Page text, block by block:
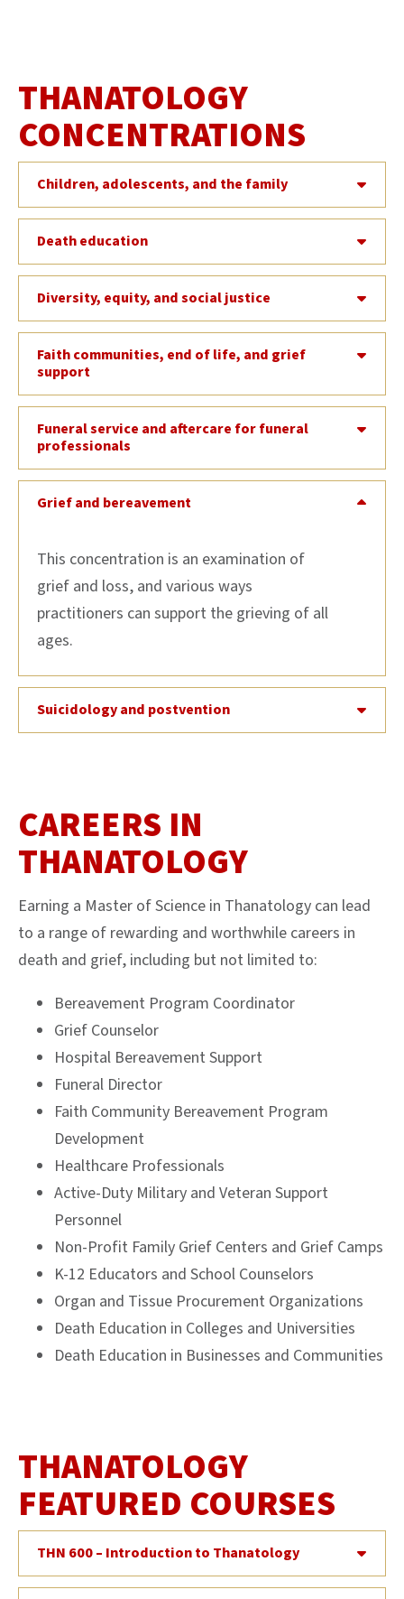
THANATOLOGY
CONCENTRATIONS
Children, adolescents, and the family
Death education
Diversity, equity, and social justice
Faith communities, end of life, and grief
support
Funeral service and aftercare for funeral
professionals
Grief and bereavement
This concentration is an examination of
grief and loss, and various ways
practitioners can support the grieving of all
ages.
Suicidology and postvention
CAREERS IN
THANATOLOGY
Earning a Master of Science in Thanatology can lead
to a range of rewarding and worthwhile careers in
death and grief, including but not limited to:
Bereavement Program Coordinator
Grief Counselor
Hospital Bereavement Support
Funeral Director
Faith Community Bereavement Program
Development
Healthcare Professionals
Active-Duty Military and Veteran Support
Personnel
Non-Profit Family Grief Centers and Grief Camps
K-12 Educators and School Counselors
Organ and Tissue Procurement Organizations
Death Education in Colleges and Universities
Death Education in Businesses and Communities
THANATOLOGY
FEATURED COURSES
THN 600 – Introduction to Thanatology